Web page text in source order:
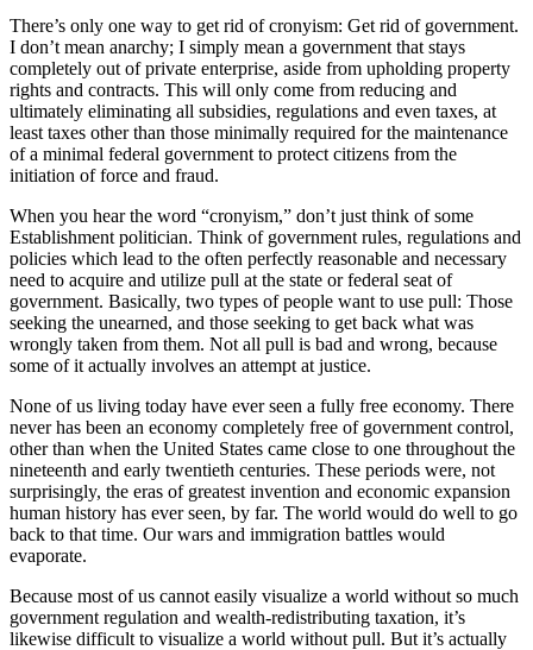
There’s only one way to get rid of cronyism: Get rid of government.
I don’t mean anarchy; I simply mean a government that stays
completely out of private enterprise, aside from upholding property
rights and contracts. This will only come from reducing and
ultimately eliminating all subsidies, regulations and even taxes, at
least taxes other than those minimally required for the maintenance
of a minimal federal government to protect citizens from the
initiation of force and fraud.
When you hear the word “cronyism,” don’t just think of some
Establishment politician. Think of government rules, regulations and
policies which lead to the often perfectly reasonable and necessary
need to acquire and utilize pull at the state or federal seat of
government. Basically, two types of people want to use pull: Those
seeking the unearned, and those seeking to get back what was
wrongly taken from them. Not all pull is bad and wrong, because
some of it actually involves an attempt at justice.
None of us living today have ever seen a fully free economy. There
never has been an economy completely free of government control,
other than when the United States came close to one throughout the
nineteenth and early twentieth centuries. These periods were, not
surprisingly, the eras of greatest invention and economic expansion
human history has ever seen, by far. The world would do well to go
back to that time. Our wars and immigration battles would
evaporate.
Because most of us cannot easily visualize a world without so much
government regulation and wealth-redistributing taxation, it’s
likewise difficult to visualize a world without pull. But it’s actually